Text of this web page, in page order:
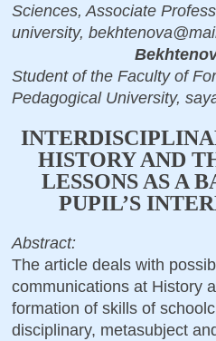
Sciences, Associate
university,
Student of the Faculty of
Pedagogical University,
HISTORY AND
LESSONS AS A
PUPIL’S
Abstract:
The article deals with
communications at History
formation of skills of
disciplinary, metasubject